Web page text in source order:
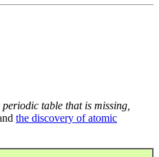
table that is missing,
the discovery of atomic